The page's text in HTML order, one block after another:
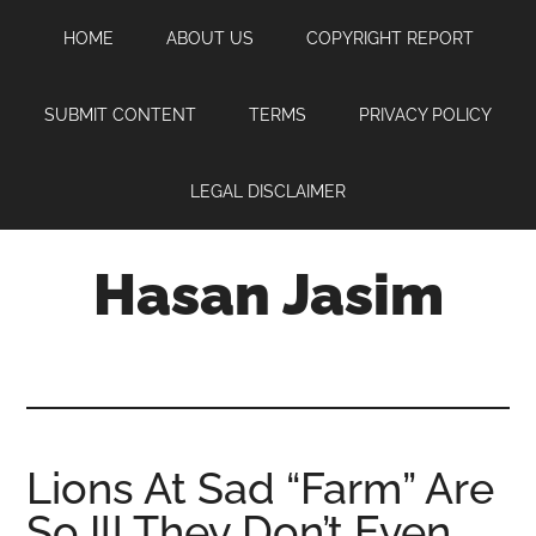
content
sidebar
HOME ABOUT US COPYRIGHT REPORT
SUBMIT CONTENT TERMS PRIVACY POLICY
LEGAL DISCLAIMER
Hasan Jasim
where
you
Lions At Sad “Farm” Are